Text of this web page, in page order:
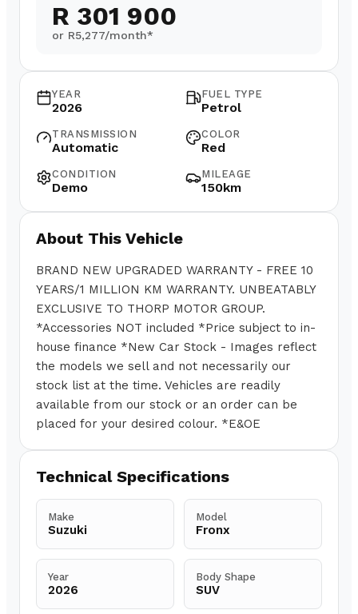
R 301 900
or R5,277/month*
YEAR
2026
FUEL TYPE
Petrol
TRANSMISSION
Automatic
COLOR
Red
CONDITION
Demo
MILEAGE
150km
About This Vehicle
BRAND NEW UPGRADED WARRANTY - FREE 10
YEARS/1 MILLION KM WARRANTY. UNBEATABLY
EXCLUSIVE TO THORP MOTOR GROUP.
*Accessories NOT included *Price subject to in-
house finance *New Car Stock - Images reflect
the models we sell and not necessarily our
stock list at the time. Vehicles are readily
available from our stock or an order can be
placed for your desired colour. *E&OE
Technical Specifications
Make
Suzuki
Model
Fronx
Year
2026
Body Shape
SUV